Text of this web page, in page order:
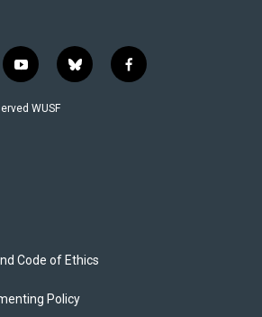
y
o
u
b
l
f
a
WUSF
Code of Ethics
Policy